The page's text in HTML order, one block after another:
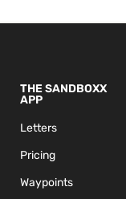
THE SANDBOXX
APP
Letters
Pricing
Waypoints